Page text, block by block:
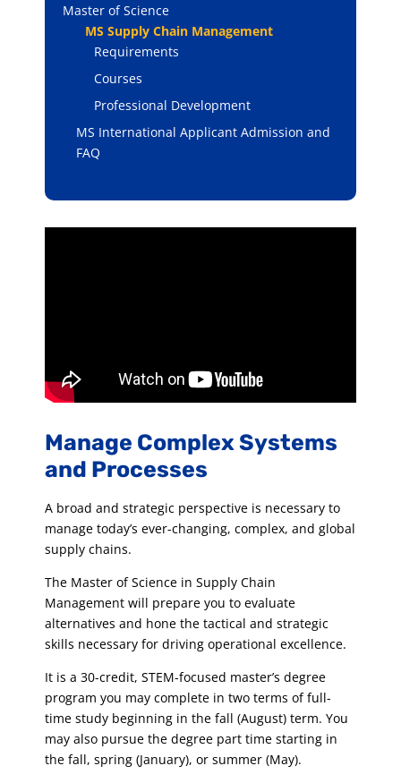
Master of Science
MS Supply Chain Management
Requirements
Courses
Professional Development
MS International Applicant Admission and
FAQ
Manage Complex Systems
and Processes
A broad and strategic perspective is necessary to
manage today’s ever-changing, complex, and global
supply chains.
The Master of Science in Supply Chain
Management will prepare you to evaluate
alternatives and hone the tactical and strategic
skills necessary for driving operational excellence.
It is a 30-credit, STEM-focused master’s degree
program you may complete in two terms of full-
time study beginning in the fall (August) term. You
may also pursue the degree part time starting in
the fall, spring (January), or summer (May).